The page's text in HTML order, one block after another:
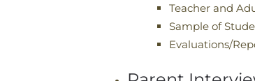
Teacher and
Sample of
Evaluations/